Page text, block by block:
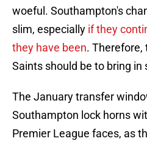
woeful. Southampton's
slim, especially if they
they have been. Therefore,
Saints should be to bring in
The January transfer
Southampton lock horns
Premier League faces, as